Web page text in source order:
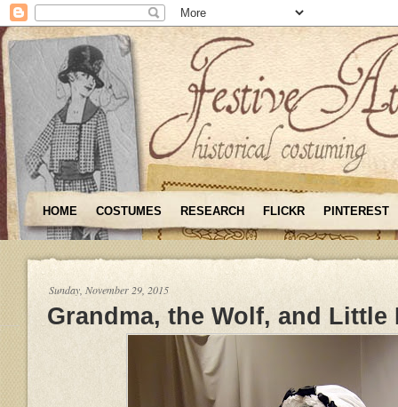
HOME COSTUMES RESEARCH FLICKR PINTEREST
Sunday, November 29, 2015
Grandma, the Wolf, and Little